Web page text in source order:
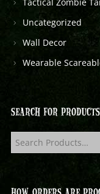
Uncategorized
Wall Decor
Wearable
SEARCH FOR PRODUCTS